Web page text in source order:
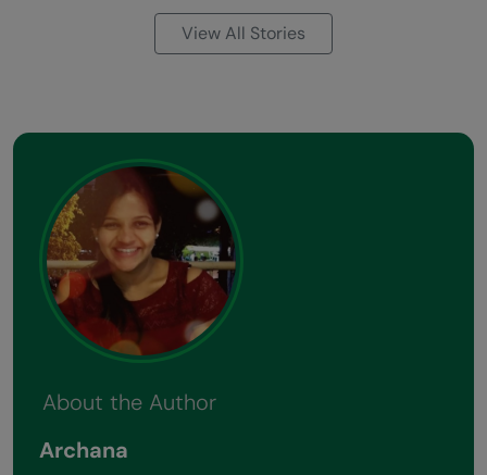
View All Stories
About the Author
Archana